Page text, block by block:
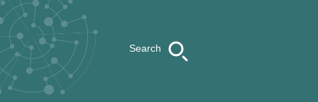
Search